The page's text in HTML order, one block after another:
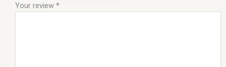
Your review *